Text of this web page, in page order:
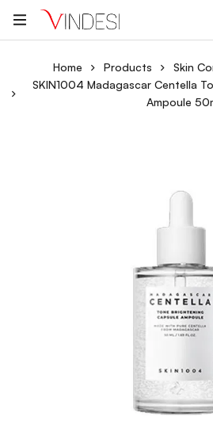
Home Products Skin
SKIN1004 Madagascar Centella
Ampoule